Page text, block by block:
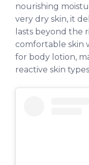
nourishing
very dry skin, it
lasts beyond the
comfortable skin
for body lotion,
reactive skin